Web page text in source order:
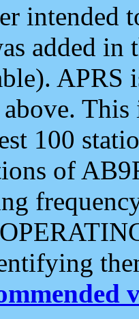
intended
added
APRS
100
of